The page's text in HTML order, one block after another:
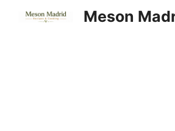
Meson